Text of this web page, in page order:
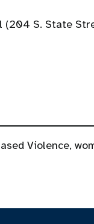
S. State
Violence,